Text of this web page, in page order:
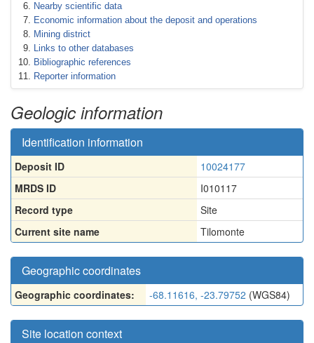
Nearby scientific data
Economic information about the deposit and operations
Mining district
Links to other databases
Bibliographic references
Reporter information
Geologic information
Identification information
Deposit ID
10024177
MRDS ID
I010117
Record type
Site
Current site name
Tilomonte
Geographic coordinates
Geographic coordinates: -68.11616, -23.79752 (WGS84)
Site location context